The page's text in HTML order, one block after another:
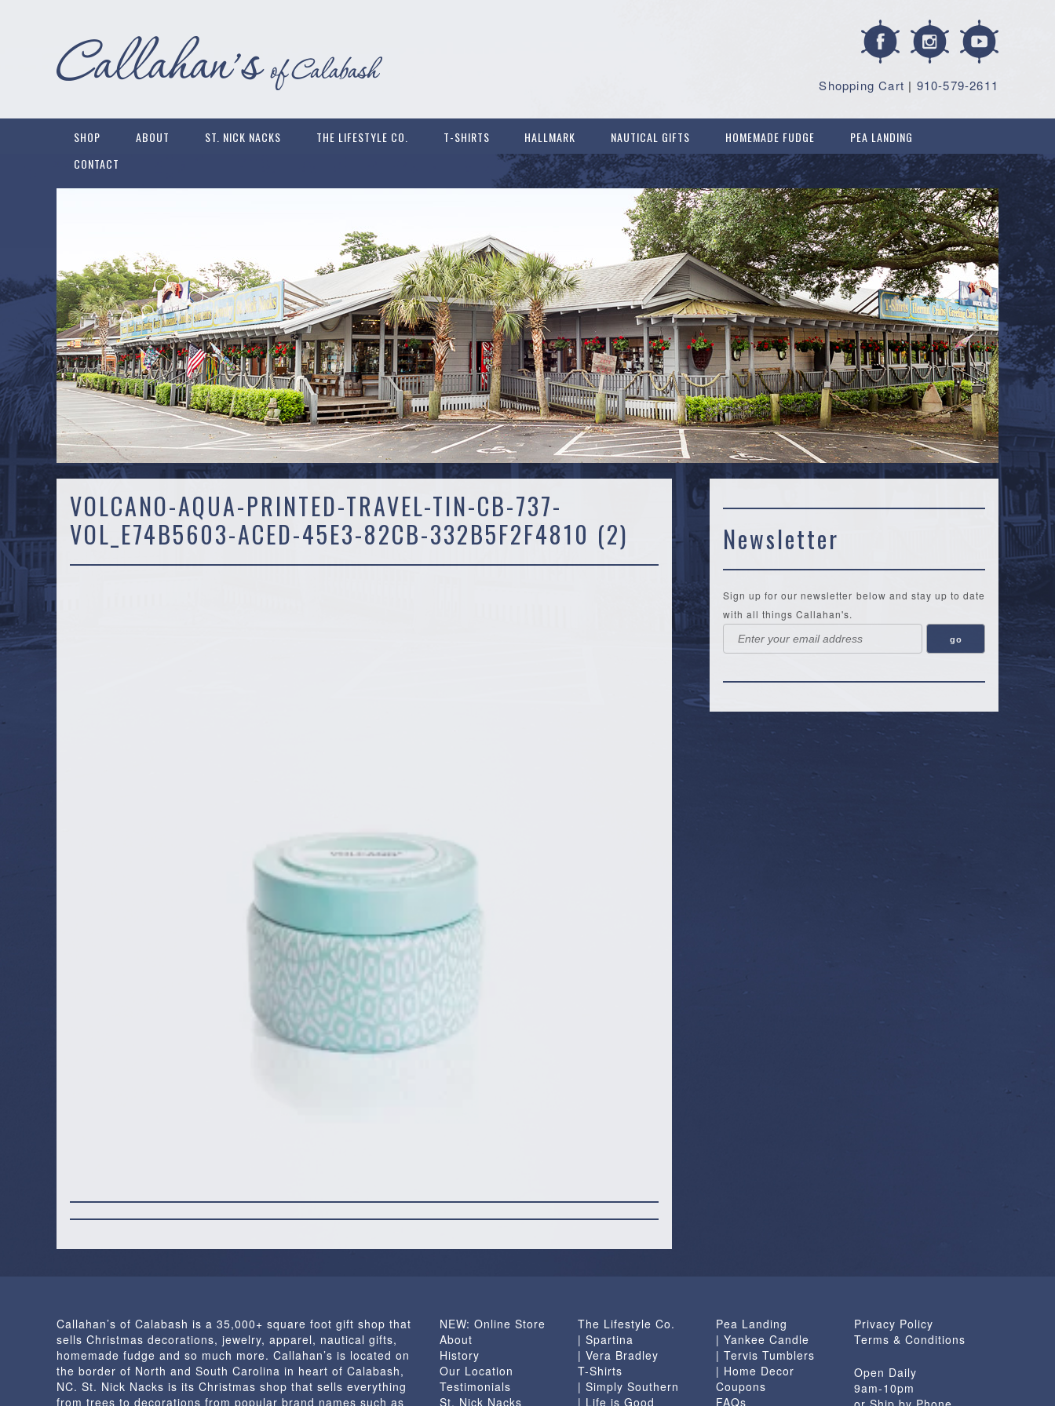
| 910-579-2611
Shopping Cart
SHOP ABOUT ST. NICK NACKS THE LIFESTYLE CO. T-SHIRTS HALLMARK NAUTICAL GIFTS HOMEMADE FUDGE
PEA LANDING
CONTACT
VOLCANO-AQUA-PRINTED-TRAVEL-TIN-CB-737-
VOL_E74B5603-ACED-45E3-82CB-332B5F2F4810 (2)
Newsletter
Sign up for our newsletter below and stay up to date
with all things Callahan's.
Callahan’s of Calabash is a 35,000+ square foot gift shop that
sells Christmas decorations, jewelry, apparel, nautical gifts,
homemade fudge and so much more. Callahan’s is located on
the border of North and South Carolina in heart of Calabash,
NC. St. Nick Nacks is its Christmas shop that sells everything
from trees to decorations from popular brand names such as
NEW: Online Store
About
History
Our Location
Testimonials
St. Nick Nacks
The Lifestyle Co.
| Spartina
| Vera Bradley
T-Shirts
| Simply Southern
| Life is Good
Pea Landing
| Yankee Candle
| Tervis Tumblers
| Home Decor
Coupons
FAQs
Privacy Policy
Terms & Conditions
Open Daily
9am-10pm